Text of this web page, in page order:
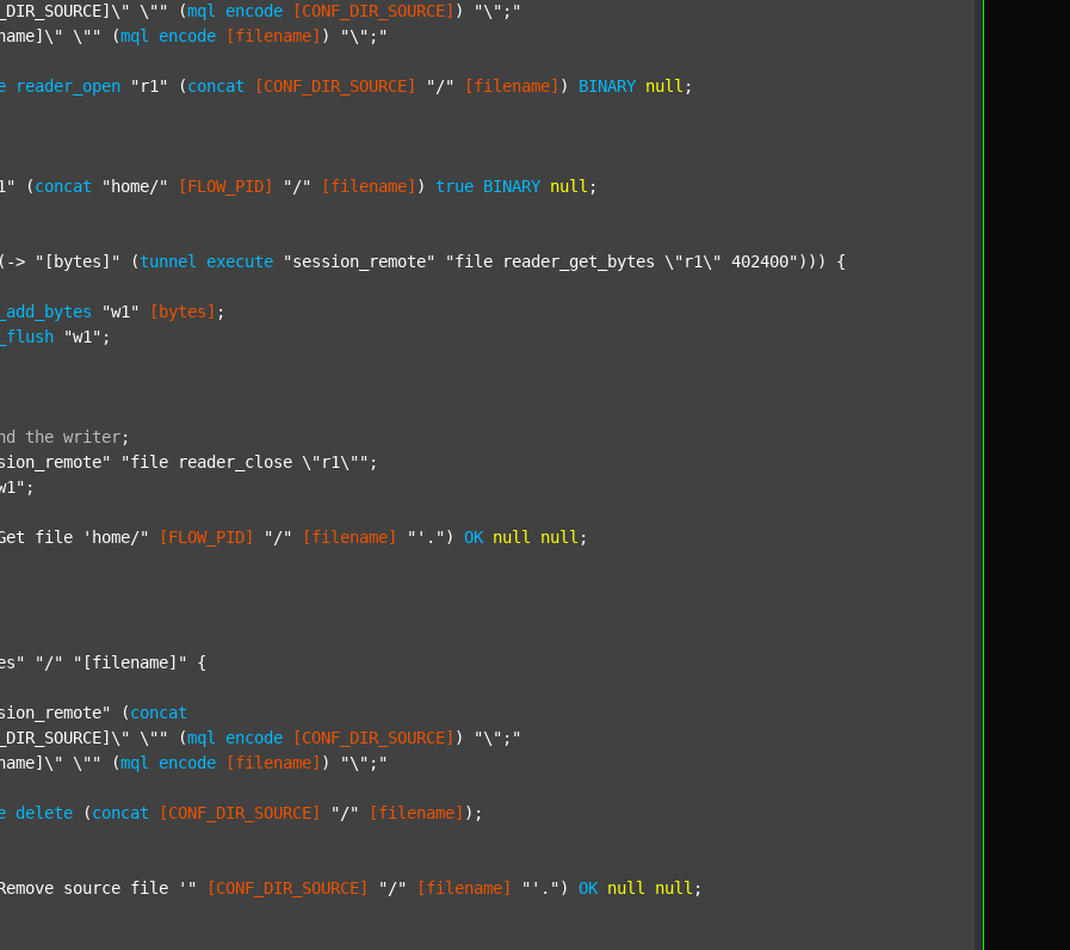
\""
(mql encode [CONF_DIR_SOURCE] )
"\";"
\""
(mql encode [filename] )
"\";"
reader_open "r1" (concat [CONF_DIR_SOURCE] "/" [filename] ) BINARY null ;
(concat "home/" [FLOW_PID] "/" [filename] ) true BINARY null ;
> "[bytes]" (tunnel execute "session_remote" "file reader_get_bytes \"r1\" 402400" ))) {
"w1" [bytes] ;
"w1" ;
the writer;
"file reader_close \"r1\"" ;
;
file 'home/" [FLOW_PID] "/" [filename] "'." ) OK null null ;
"/" "[filename]" {
(concat
\""
(mql encode [CONF_DIR_SOURCE] )
"\";"
\""
(mql encode [filename] )
"\";"
delete (concat [CONF_DIR_SOURCE] "/" [filename] );
source file '" [CONF_DIR_SOURCE] "/" [filename] "'." ) OK null null ;